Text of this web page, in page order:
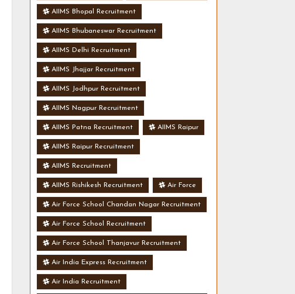
AIIMS Bhopal Recruitment
AIIMS Bhubaneswar Recruitment
AIIMS Delhi Recruitment
AIIMS Jhajjar Recruitment
AIIMS Jodhpur Recruitment
AIIMS Nagpur Recruitment
AIIMS Patna Recruitment AIIMS Raipur
AIIMS Raipur Recruitment
AIIMS Recruitment
AIIMS Rishikesh Recruitment Air Force
Air Force School Chandan Nagar Recruitment
Air Force School Recruitment
Air Force School Thanjavur Recruitment
Air India Express Recruitment
Air India Recruitment